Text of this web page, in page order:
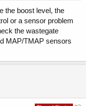
the boost level, the
or a sensor problem
the wastegate
MAP/TMAP sensors